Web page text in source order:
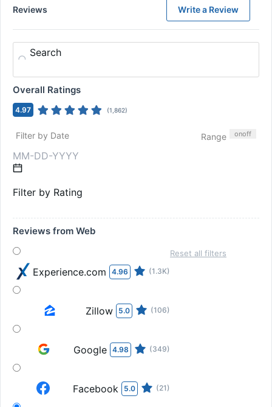
Reviews Write a Review
Search
Overall Ratings
4.97 (1,862)
Filter by Date Range onoff
Filter by Rating
Reviews from Web
Experience.com 4.96 (1.3K)
Zillow 5.0 (106)
Google 4.98 (349)
Facebook 5.0 (21)
Reset all filters